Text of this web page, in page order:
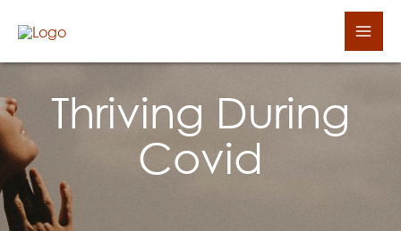
content
Thriving During
Covid